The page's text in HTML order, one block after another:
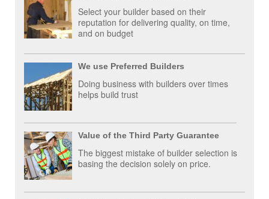
Select your builder based on their
reputation for delivering quality, on time,
and on budget
We use Preferred Builders
Doing business with builders over times
helps build trust
Value of the Third Party Guarantee
The biggest mistake of builder selection is
basing the decision solely on price.